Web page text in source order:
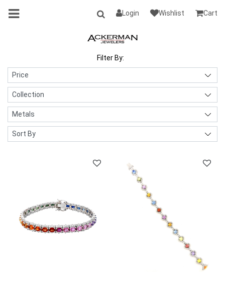
Login Wishlist Cart
Filter By: